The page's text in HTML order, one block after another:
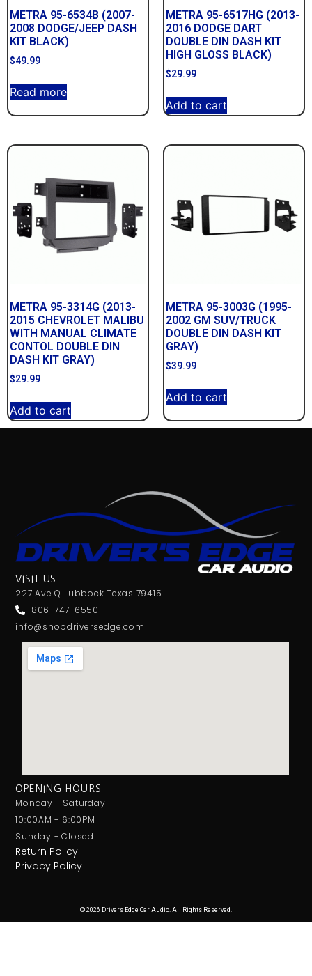
METRA 95-6534B (2007-
2008 DODGE/JEEP DASH
KIT BLACK)
$49.99
Read more
METRA 95-6517HG (2013-
2016 DODGE DART
DOUBLE DIN DASH KIT
HIGH GLOSS BLACK)
$29.99
Add to cart
METRA 95-3314G (2013-
2015 CHEVROLET MALIBU
WITH MANUAL CLIMATE
CONTOL DOUBLE DIN
DASH KIT GRAY)
$29.99
Add to cart
METRA 95-3003G (1995-
2002 GM SUV/TRUCK
DOUBLE DIN DASH KIT
GRAY)
$39.99
Add to cart
VISIT US
227 Ave Q Lubbock Texas 79415
806-747-6550
info@shopdriversedge.com
OPENING HOURS
Monday - Saturday
10:00AM - 6:00PM
Sunday - Closed
Return Policy
Privacy Policy
© 2026 Drivers Edge Car Audio. All Rights Reserved.